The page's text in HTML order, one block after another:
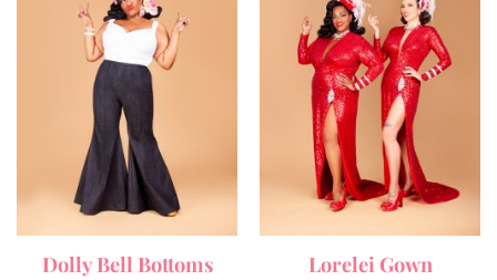
Dolly Bell Bottoms Lorelei Gown